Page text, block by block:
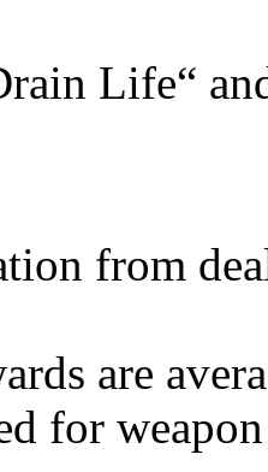
Life“
from
are
for